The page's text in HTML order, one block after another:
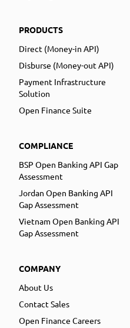
PRODUCTS
Direct (Money-in API)
Disburse (Money-out API)
Payment Infrastructure
Solution
Open Finance Suite
COMPLIANCE
BSP Open Banking API Gap
Assessment
Jordan Open Banking API
Gap Assessment
Vietnam Open Banking API
Gap Assessment
COMPANY
About Us
Contact Sales
Open Finance Careers